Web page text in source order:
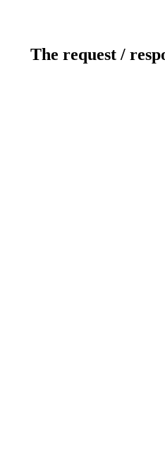
The request /